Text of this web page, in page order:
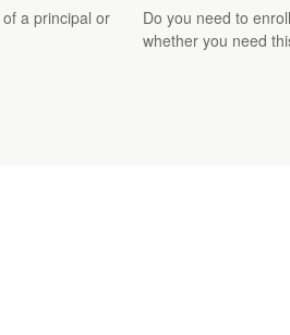
a principal or
Do you need to
whether you need